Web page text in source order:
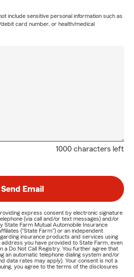
include sensitive personal information such as
card number, or health/medical
1000 characters left
Send Email
express consent by electronic signature
(via call and/or text messages) and/or
State Farm Mutual Automobile Insurance
("State Farm") or an independent
insurance products and services using
you have provided to State Farm, even
a Do Not Call Registry. You further agree that
an automatic telephone dialing system and/or
data rates may apply). Your consent is not a
you agree to the terms of the disclosures